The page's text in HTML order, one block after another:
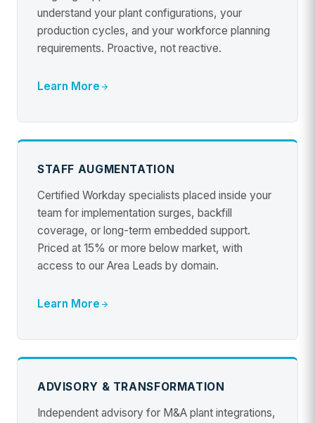
understand your plant configurations, your
production cycles, and your workforce planning
requirements. Proactive, not reactive.
Learn More
STAFF AUGMENTATION
Certified Workday specialists placed inside your
team for implementation surges, backfill
coverage, or long-term embedded support.
Priced at 15% or more below market, with
access to our Area Leads by domain.
Learn More
ADVISORY & TRANSFORMATION
Independent advisory for M&A plant integrations,